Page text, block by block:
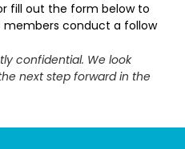
fill out the form below to
conduct a follow
confidential. We look
next step forward in the